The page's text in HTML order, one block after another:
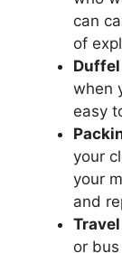
can
of
Duffel
when
easy
your
your
and
or